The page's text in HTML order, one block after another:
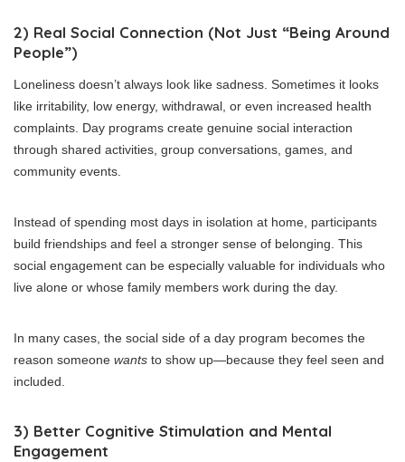
2) Real Social Connection (Not Just “Being Around
People”)
Loneliness doesn’t always look like sadness. Sometimes it looks
like irritability, low energy, withdrawal, or even increased health
complaints. Day programs create genuine social interaction
through shared activities, group conversations, games, and
community events.
Instead of spending most days in isolation at home, participants
build friendships and feel a stronger sense of belonging. This
social engagement can be especially valuable for individuals who
live alone or whose family members work during the day.
In many cases, the social side of a day program becomes the
reason someone wants to show up—because they feel seen and
included.
3) Better Cognitive Stimulation and Mental
Engagement